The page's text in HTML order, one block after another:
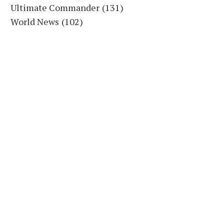
Ultimate Commander (131)
World News (102)